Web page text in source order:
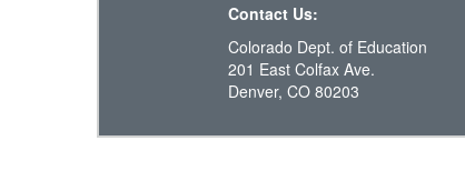
Contact Us:
Colorado Dept. of Education
201 East Colfax Ave.
Denver, CO 80203